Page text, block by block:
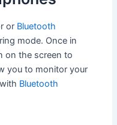
or Bluetooth
mode. Once in
on the screen to
you to monitor your
Bluetooth